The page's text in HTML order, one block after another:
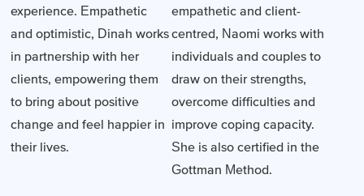
experience. Empathetic
and optimistic, Dinah works
in partnership with her
clients, empowering them
to bring about positive
change and feel happier in
their lives.
empathetic and client-
centred, Naomi works with
individuals and couples to
draw on their strengths,
overcome difficulties and
improve coping capacity.
She is also certified in the
Gottman Method.